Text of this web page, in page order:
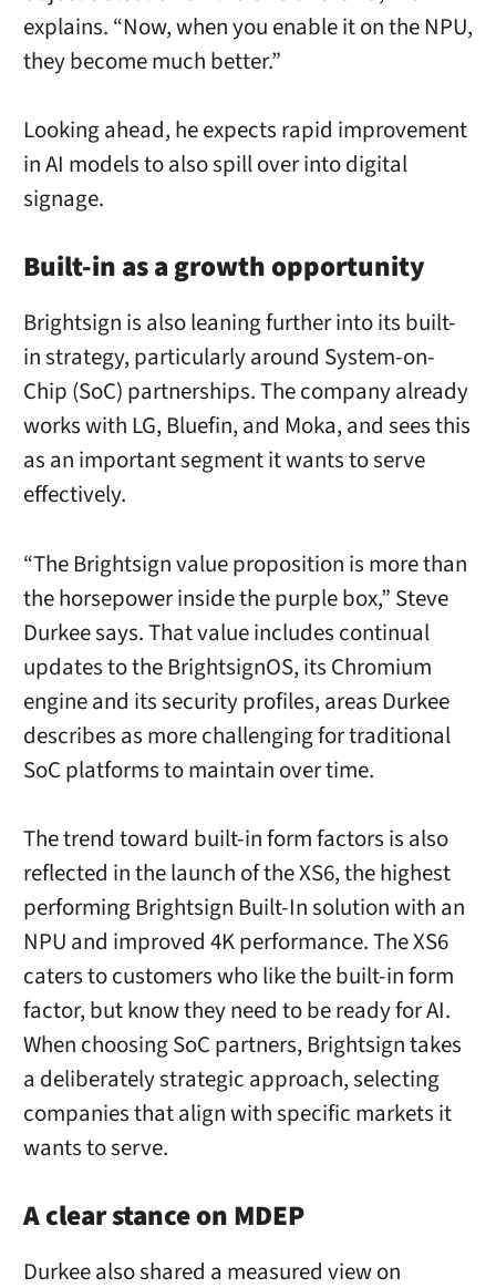
explains. “Now, when you enable it on the NPU,
they become much better.”
Looking ahead, he expects rapid improvement
in AI models to also spill over into digital
signage.
Built-in as a growth opportunity
Brightsign is also leaning further into its built-
in strategy, particularly around System-on-
Chip (SoC) partnerships. The company already
works with LG, Bluefin, and Moka, and sees this
as an important segment it wants to serve
effectively.
“The Brightsign value proposition is more than
the horsepower inside the purple box,” Steve
Durkee says. That value includes continual
updates to the BrightsignOS, its Chromium
engine and its security profiles, areas Durkee
describes as more challenging for traditional
SoC platforms to maintain over time.
The trend toward built-in form factors is also
reflected in the launch of the XS6, the highest
performing Brightsign Built-In solution with an
NPU and improved 4K performance. The XS6
caters to customers who like the built-in form
factor, but know they need to be ready for AI.
When choosing SoC partners, Brightsign takes
a deliberately strategic approach, selecting
companies that align with specific markets it
wants to serve.
A clear stance on MDEP
Durkee also shared a measured view on